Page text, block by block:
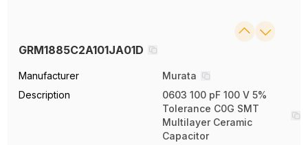
GRM1885C2A101JA01D
Manufacturer
Murata
Description
0603 100 pF 100 V 5%
Tolerance C0G SMT
Multilayer Ceramic
Capacitor